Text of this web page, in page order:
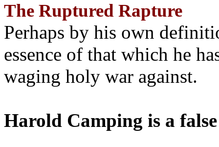
The Ruptured Rapture
Perhaps by his own
essence of that which he
waging holy war against.
Harold Camping is a